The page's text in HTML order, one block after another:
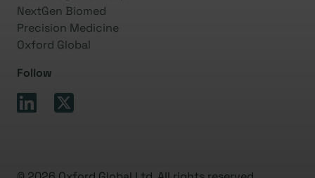
NextGen Biomed
Precision Medicine
Oxford Global
Follow